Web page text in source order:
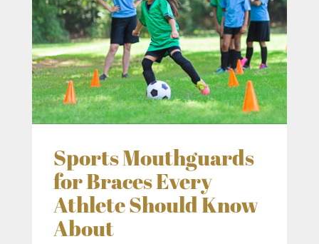
Sports Mouthguards
for Braces Every
Athlete Should Know
About